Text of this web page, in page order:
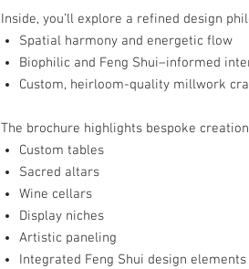
Inside, you’ll explore a refined design
Spatial harmony and energetic flow
Biophilic and Feng Shui–informed
Custom, heirloom-quality millwork
The brochure highlights bespoke
Custom tables
Sacred altars
Wine cellars
Display niches
Artistic paneling
Integrated Feng Shui design elements